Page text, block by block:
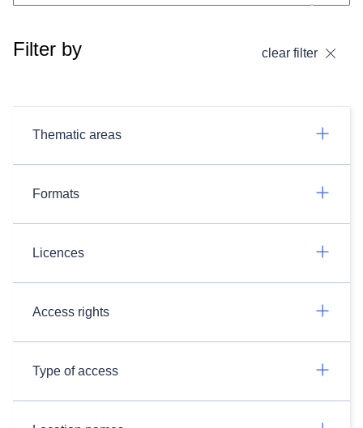
Filter by clear filter
Thematic areas
Formats
Licences
Access rights
Type of access